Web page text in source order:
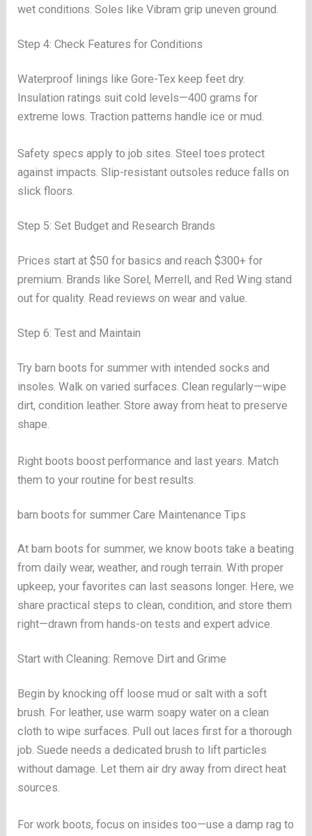
wet conditions. Soles like Vibram grip uneven ground.
Step 4: Check Features for Conditions
Waterproof linings like Gore-Tex keep feet dry.
Insulation ratings suit cold levels—400 grams for
extreme lows. Traction patterns handle ice or mud.
Safety specs apply to job sites. Steel toes protect
against impacts. Slip-resistant outsoles reduce falls on
slick floors.
Step 5: Set Budget and Research Brands
Prices start at $50 for basics and reach $300+ for
premium. Brands like Sorel, Merrell, and Red Wing stand
out for quality. Read reviews on wear and value.
Step 6: Test and Maintain
Try barn boots for summer with intended socks and
insoles. Walk on varied surfaces. Clean regularly—wipe
dirt, condition leather. Store away from heat to preserve
shape.
Right boots boost performance and last years. Match
them to your routine for best results.
barn boots for summer Care Maintenance Tips
At barn boots for summer, we know boots take a beating
from daily wear, weather, and rough terrain. With proper
upkeep, your favorites can last seasons longer. Here, we
share practical steps to clean, condition, and store them
right—drawn from hands-on tests and expert advice.
Start with Cleaning: Remove Dirt and Grime
Begin by knocking off loose mud or salt with a soft
brush. For leather, use warm soapy water on a clean
cloth to wipe surfaces. Pull out laces first for a thorough
job. Suede needs a dedicated brush to lift particles
without damage. Let them air dry away from direct heat
sources.
For work boots, focus on insides too—use a damp rag to